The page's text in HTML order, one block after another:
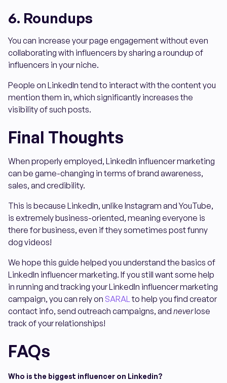
6. Roundups
You can increase your page engagement without even
collaborating with influencers by sharing a roundup of
influencers in your niche.
People on LinkedIn tend to interact with the content you
mention them in, which significantly increases the
visibility of such posts.
Final Thoughts
When properly employed, LinkedIn influencer marketing
can be game-changing in terms of brand awareness,
sales, and credibility.
This is because LinkedIn, unlike Instagram and YouTube,
is extremely business-oriented, meaning everyone is
there for business, even if they sometimes post funny
dog videos!
We hope this guide helped you understand the basics of
LinkedIn influencer marketing. If you still want some help
in running and tracking your LinkedIn influencer marketing
campaign, you can rely on SARALto help you find creator
contact info, send outreach campaigns, and neverlose
track of your relationships!
FAQs
Who is the biggest influencer on Linkedin?